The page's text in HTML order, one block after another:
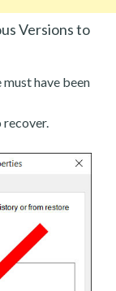
Versions to
have been